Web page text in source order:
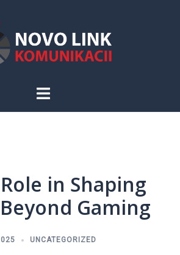
Toggle
in Shaping
Gaming
UNCATEGORIZED